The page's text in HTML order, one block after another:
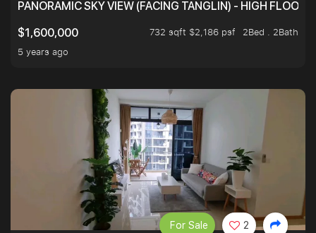
PANORAMIC SKY VIEW (FACING TANGLIN) - HIGH FLOOR
$1,600,000
732 sqft $2,186 psf
2Bed . 2Bath
5 years ago
For Sale 2